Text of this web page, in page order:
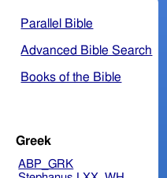
Parallel Bible
Advanced Bible Search
Books of the Bible
Greek
ABP_GRK